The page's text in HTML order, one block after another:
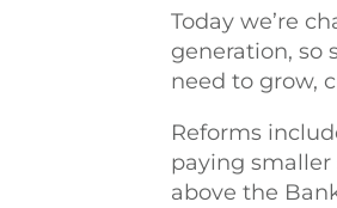
Today we’re
generation, so
need to grow,
Reforms
paying smaller
above the